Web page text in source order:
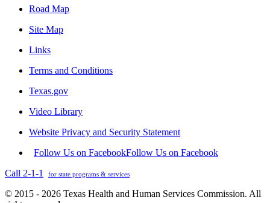
Road Map
Site Map
Links
Terms and Conditions
Texas.gov
Video Library
Website Privacy and Security Statement
Follow Us on FacebookFollow Us on Facebook
Call 2-1-1
for state programs & services
© 2015 - 2026 Texas Health and Human Services Commission. All